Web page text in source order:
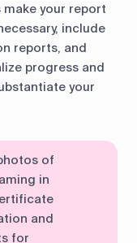
your report
include
reports, and
progress and
your
of
in
and
for